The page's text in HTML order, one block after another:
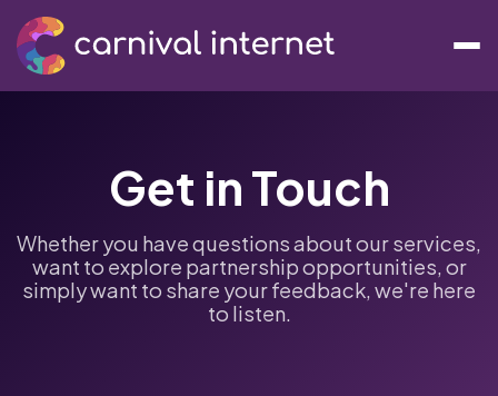
Get in Touch
Whether you have questions about our services,
want to explore partnership opportunities, or
simply want to share your feedback, we're here
to listen.